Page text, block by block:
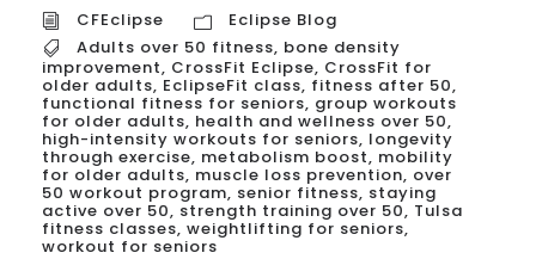
CFEclipse
Eclipse Blog
Adults over 50 fitness, bone density
improvement, CrossFit Eclipse, CrossFit for
older adults, EclipseFit class, fitness after 50,
functional fitness for seniors, group workouts
for older adults, health and wellness over 50,
high-intensity workouts for seniors, longevity
through exercise, metabolism boost, mobility
for older adults, muscle loss prevention, over
50 workout program, senior fitness, staying
active over 50, strength training over 50, Tulsa
fitness classes, weightlifting for seniors,
workout for seniors